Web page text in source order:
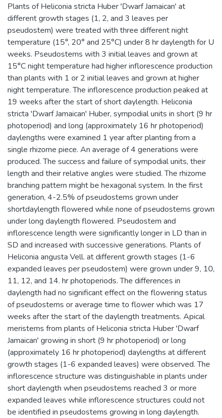
Plants of Heliconia stricta Huber 'Dwarf Jamaican' at
different growth stages (1, 2, and 3 leaves per
pseudostem) were treated with three different night
temperature (15°, 20° and 25°C) under 8 hr daylength for U
weeks. Pseudostems with 3 initial leaves and grown at
15°C night temperature had higher inflorescence production
than plants with 1 or 2 initial leaves and grown at higher
night temperature. The inflorescence production peaked at
19 weeks after the start of short daylength. Heliconia
stricta 'Dwarf Jamaican' Huber, sympodial units in short (9 hr
photoperiod) and long (approximately 16 hr photoperiod)
daylengths were examined 1 year after planting from a
single rhizome piece. An average of 4 generations were
produced. The success and failure of sympodial units, their
length and their relative angles were studied. The rhizome
branching pattern might be hexagonal system. In the first
generation, 4-2.5% of pseudostems grown under
shortdaylength flowered while none of pseudostems grown
under long daylength flowered. Pseudostem and
inflorescence length were significantly longer in LD than in
SD and increased with successive generations. Plants of
Heliconia angusta Vell. at different growth stages (1-6
expanded leaves per pseudostem) were grown under 9, 10,
11, 12, and 14. hr photoperiods. The differences in
daylength had no significant effect on the flowering status
of pseudostems or average time to flower which was 17
weeks after the start of the daylength treatments. Apical
meristems from plants of Heliconia stricta Huber 'Dwarf
Jamaican' growing in short (9 hr photoperiod) or long
(approximately 16 hr photoperiod) daylengths at different
growth stages (1-6 expanded leaves) were observed. The
inflorescence structure was distinguishable in plants under
short daylength when pseudostems reached 3 or more
expanded leaves while inflorescence structures could not
be identified in pseudostems growing in long daylength.